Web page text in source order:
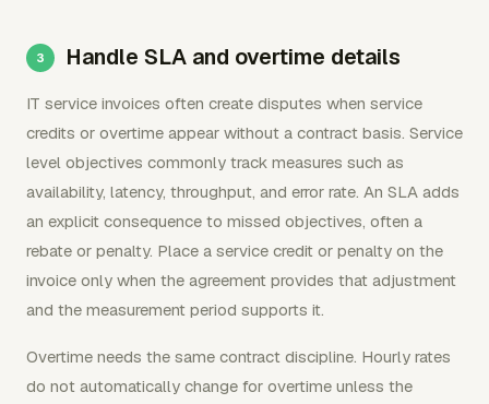
Handle SLA and overtime details
IT service invoices often create disputes when service
credits or overtime appear without a contract basis. Service
level objectives commonly track measures such as
availability, latency, throughput, and error rate. An SLA adds
an explicit consequence to missed objectives, often a
rebate or penalty. Place a service credit or penalty on the
invoice only when the agreement provides that adjustment
and the measurement period supports it.
Overtime needs the same contract discipline. Hourly rates
do not automatically change for overtime unless the